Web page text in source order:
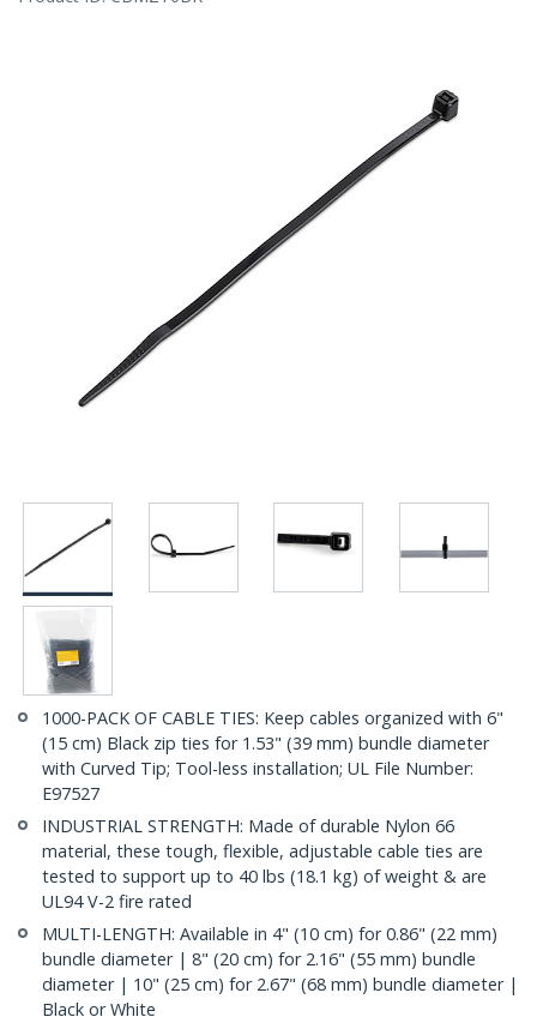
1000-PACK OF CABLE TIES: Keep cables organized with 6"
(15 cm) Black zip ties for 1.53" (39 mm) bundle diameter
with Curved Tip; Tool-less installation; UL File Number:
E97527
INDUSTRIAL STRENGTH: Made of durable Nylon 66
material, these tough, flexible, adjustable cable ties are
tested to support up to 40 lbs (18.1 kg) of weight & are
UL94 V-2 fire rated
MULTI-LENGTH: Available in 4" (10 cm) for 0.86" (22 mm)
bundle diameter | 8" (20 cm) for 2.16" (55 mm) bundle
diameter | 10" (25 cm) for 2.67" (68 mm) bundle diameter |
Black or White